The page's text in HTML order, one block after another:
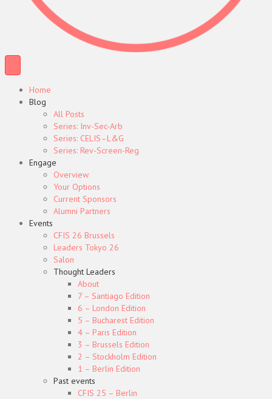
Home
Blog
All Posts
Series: Inv-Sec-Arb
Series: CELIS–L&G
Series: Rev-Screen-Reg
Engage
Overview
Your Options
Current Sponsors
Alumni Partners
Events
CFIS 26 Brussels
Leaders Tokyo 26
Salon
Thought Leaders
About
7 – Santiago Edition
6 – London Edition
5 – Bucharest Edition
4 – Paris Edition
3 – Brussels Edition
2 – Stockholm Edition
1 – Berlin Edition
Past events
CFIS 25 – Berlin